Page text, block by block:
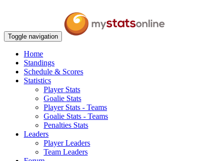
Toggle navigation
Home
Standings
Schedule & Scores
Statistics
Player Stats
Goalie Stats
Player Stats - Teams
Goalie Stats - Teams
Penalties Stats
Leaders
Player Leaders
Team Leaders